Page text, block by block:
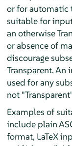
or for automatic
suitable for
an otherwise
or absence of
discourage
Transparent. An
used for any
not
Examples of
include plain
format, LaTeX